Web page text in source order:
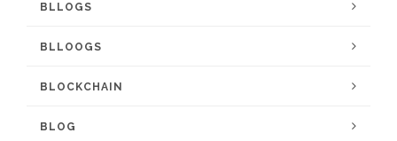
BLLOGS
BLLOOGS
BLOCKCHAIN
BLOG